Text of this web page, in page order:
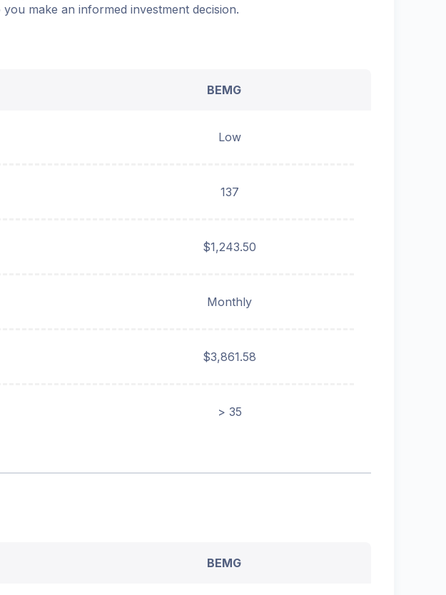
make an informed investment decision.
BEMG
Low
137
$1,243.50
Monthly
$3,861.58
> 35
BEMG